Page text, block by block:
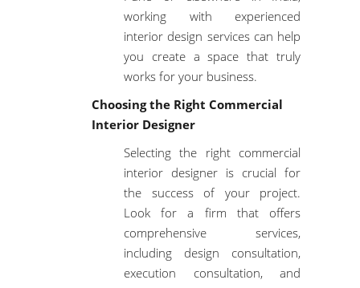
working with experienced
interior design services can help
you create a space that truly
works for your business.
Choosing the Right Commercial
Interior Designer
Selecting the right commercial
interior designer is crucial for
the success of your project.
Look for a firm that offers
comprehensive services,
including design consultation,
execution consultation, and